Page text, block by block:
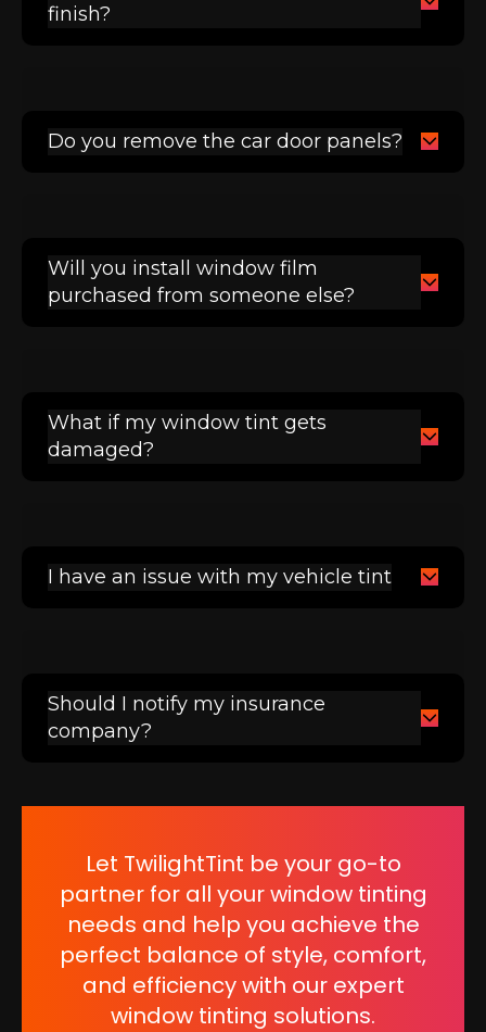
finish?
Do you remove the car door panels?
Will you install window film
purchased from someone else?
What if my window tint gets
damaged?
I have an issue with my vehicle tint
Should I notify my insurance
company?
Let TwilightTint be your go-to
partner for all your window tinting
needs and help you achieve the
perfect balance of style, comfort,
and efficiency with our expert
window tinting solutions.